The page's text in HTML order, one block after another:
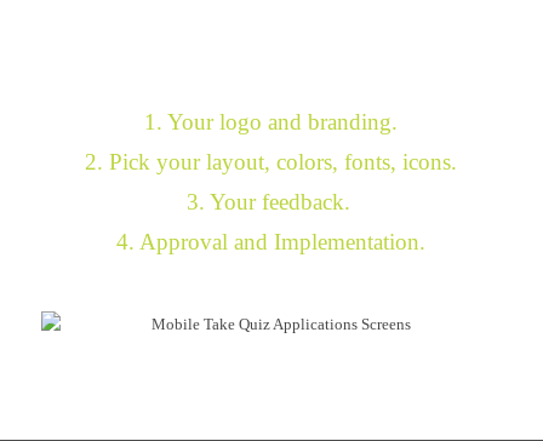
1. Your logo and branding.
2. Pick your layout, colors, fonts, icons.
3. Your feedback.
4. Approval and Implementation.